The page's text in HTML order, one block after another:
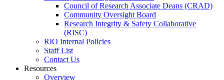
Council of Research Associate Deans (CRAD)
Community Oversight Board
Research Integrity & Safety Collaborative
(RISC)
RIO Internal Policies
Staff List
Contact Us
Resources
Overview